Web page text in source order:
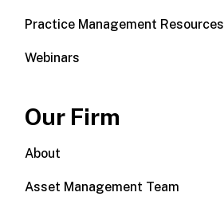
Practice Management Resources
Webinars
Our Firm
About
Asset Management Team